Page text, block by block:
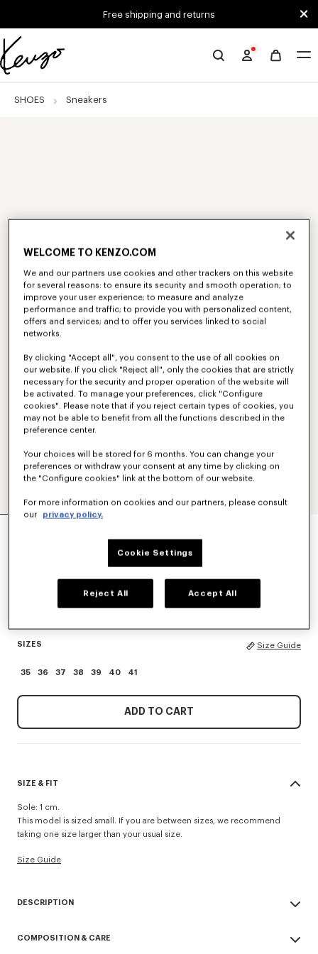
Free shipping and returns
Official
website
SHOES Sneakers
SIZES Size Guide
35 36 37 38 39 40 41
ADD TO CART
SIZE & FIT
Sole: 1 cm.
This model is sized small. If you are between sizes, we recommend
taking one size larger than your usual size.
Size Guide
DESCRIPTION
Cotton lining.
COMPOSITION & CARE
WELCOME TO KENZO.COM
We and our partners use cookies and other trackers on this website
for several reasons: to ensure its security and smooth operation; to
improve your user experience; to measure and analyze
performance and traffic; to provide you with personalized content,
offers and services; and to offer you services linked to social
networks.
By clicking "Accept all", you consent to the use of all cookies on
our website. If you click "Reject all", only the cookies that are strictly
necessary for the security and proper operation of the website will
be activated. To manage your preferences, click "Configure
cookies". Please note that if you reject certain types of cookies, you
may not be able to benefit from all the functions described in the
preference center.
Your choices will be stored for 6 months. You can change your
preferences or withdraw your consent at any time by clicking on
the "Configure cookies" link at the bottom of our website.
For more information on cookies and our partners, please consult
our
privacy policy.
Cookie Settings
Reject All Accept All